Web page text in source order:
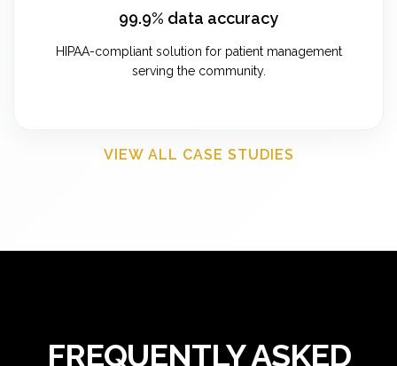
99.9% data accuracy
HIPAA-compliant solution for patient management
serving the community.
VIEW ALL CASE STUDIES
FREQUENTLY ASKED